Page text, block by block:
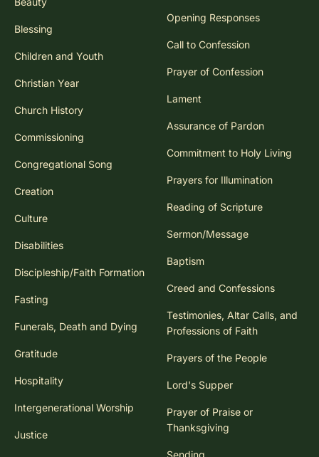
Blessing
Children and Youth
Christian Year
Church History
Commissioning
Congregational Song
Creation
Culture
Disabilities
Discipleship/Faith Formation
Fasting
Funerals, Death and Dying
Gratitude
Hospitality
Intergenerational Worship
Justice
Opening Responses
Call to Confession
Prayer of Confession
Lament
Assurance of Pardon
Commitment to Holy Living
Prayers for Illumination
Reading of Scripture
Sermon/Message
Baptism
Creed and Confessions
Testimonies, Altar Calls, and
Professions of Faith
Prayers of the People
Lord's Supper
Prayer of Praise or
Thanksgiving
Sending